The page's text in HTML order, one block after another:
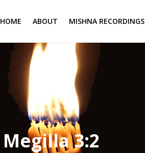
HOME ABOUT MISHNA RECORDINGS
Megilla 3:2